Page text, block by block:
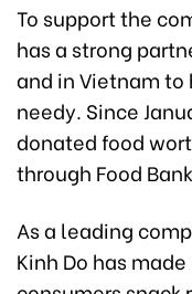
To support the
has a strong
and in Vietnam
needy. Since
donated food
through Food
As a leading
Kinh Do has